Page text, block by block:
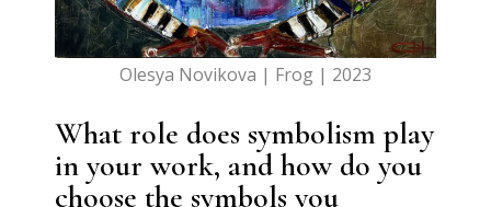
Olesya Novikova | Frog | 2023
What role does symbolism play
in your work, and how do you
choose the symbols you